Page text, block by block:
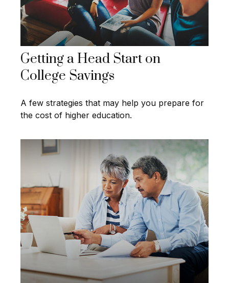
Getting a Head Start on
College Savings
A few strategies that may help you prepare for
the cost of higher education.